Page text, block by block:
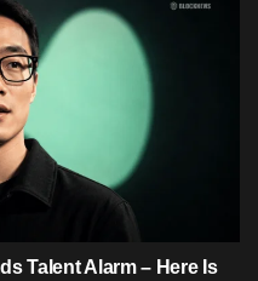
Talent Alarm – Here Is